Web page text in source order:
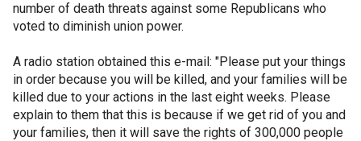
number of death threats against some Republicans who
voted to diminish union power.
A radio station obtained this e-mail: "Please put your things
in order because you will be killed, and your families will be
killed due to your actions in the last eight weeks. Please
explain to them that this is because if we get rid of you and
your families, then it will save the rights of 300,000 people